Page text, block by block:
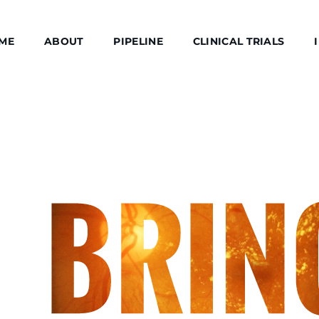
ABOUT PIPELINE CLINICAL TRIALS